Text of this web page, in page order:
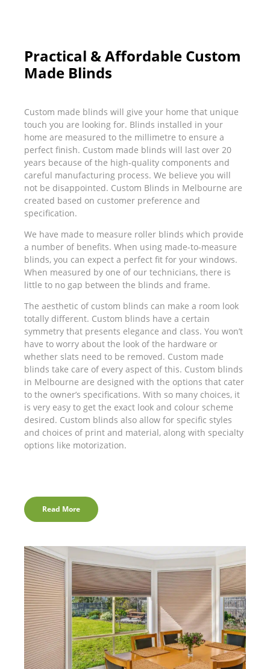
Practical & Affordable Custom
Made Blinds
Custom made blinds will give your home that unique
touch you are looking for. Blinds installed in your
home are measured to the millimetre to ensure a
perfect finish. Custom made blinds will last over 20
years because of the high-quality components and
careful manufacturing process. We believe you will
not be disappointed. Custom Blinds in Melbourne are
created based on customer preference and
specification.
We have made to measure roller blinds which provide
a number of benefits. When using made-to-measure
blinds, you can expect a perfect fit for your windows.
When measured by one of our technicians, there is
little to no gap between the blinds and frame.
The aesthetic of custom blinds can make a room look
totally different. Custom blinds have a certain
symmetry that presents elegance and class. You won’t
have to worry about the look of the hardware or
whether slats need to be removed. Custom made
blinds take care of every aspect of this. Custom blinds
in Melbourne are designed with the options that cater
to the owner’s specifications. With so many choices, it
is very easy to get the exact look and colour scheme
desired. Custom blinds also allow for specific styles
and choices of print and material, along with specialty
options like motorization.
Read More